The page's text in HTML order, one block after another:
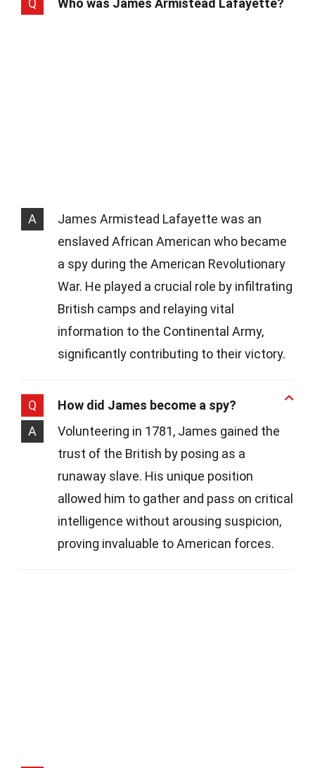
Q Who was James Armistead Lafayette?
A
James Armistead Lafayette was an
enslaved African American who became
a spy during the American Revolutionary
War. He played a crucial role by infiltrating
British camps and relaying vital
information to the Continental Army,
significantly contributing to their victory.
Q
How did James become a spy?
A
Volunteering in 1781, James gained the
trust of the British by posing as a
runaway slave. His unique position
allowed him to gather and pass on critical
intelligence without arousing suspicion,
proving invaluable to American forces.